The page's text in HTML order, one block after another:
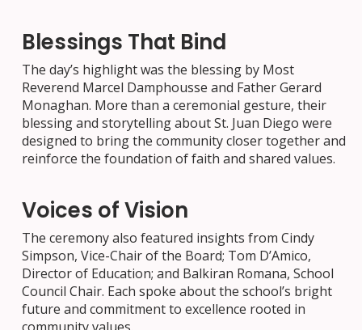
Blessings That Bind
The day’s highlight was the blessing by Most
Reverend Marcel Damphousse and Father Gerard
Monaghan. More than a ceremonial gesture, their
blessing and storytelling about St. Juan Diego were
designed to bring the community closer together and
reinforce the foundation of faith and shared values.
Voices of Vision
The ceremony also featured insights from Cindy
Simpson, Vice-Chair of the Board; Tom D’Amico,
Director of Education; and Balkiran Romana, School
Council Chair. Each spoke about the school’s bright
future and commitment to excellence rooted in